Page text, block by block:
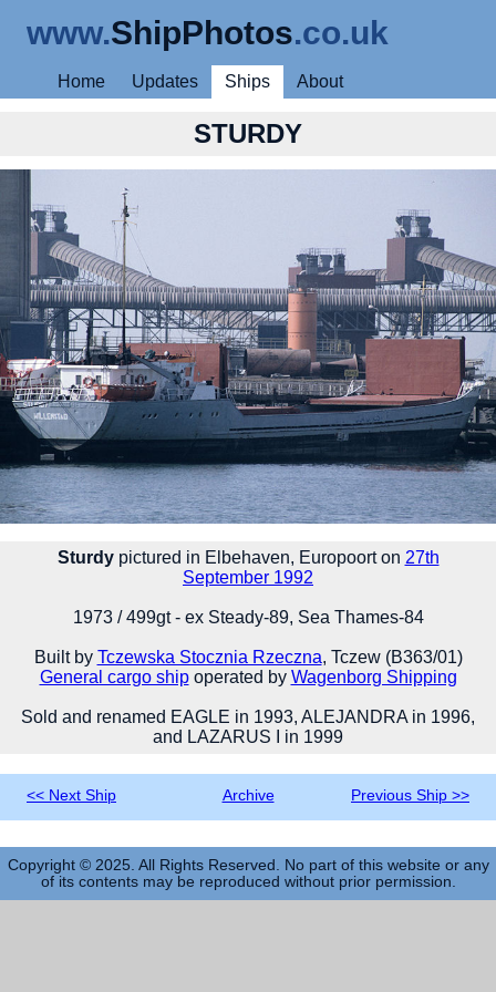
www.ShipPhotos.co.uk
Home Updates Ships About
STURDY
Sturdypictured in Elbehaven, Europoort on 27th
September 1992
1973 / 499gt - ex Steady-89, Sea Thames-84
Built by Tczewska Stocznia Rzeczna, Tczew (B363/01)
General cargo shipoperated by Wagenborg Shipping
Sold and renamed EAGLE in 1993, ALEJANDRA in 1996,
and LAZARUS I in 1999
<< Next Ship Archive Previous Ship >>
Copyright © 2025. All Rights Reserved. No part of this website or any
of its contents may be reproduced without prior permission.